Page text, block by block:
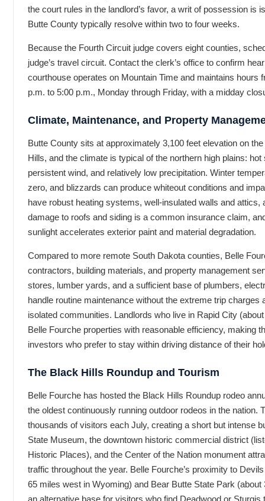
the court rules in the landlord’s favor, a writ of possession is
Butte County typically resolve within two to four weeks.
Because the Fourth Circuit judge covers eight counties,
judge’s travel circuit. Contact the clerk’s office to confirm
courthouse operates on Mountain Time and maintains hours
p.m. to 5:00 p.m., Monday through Friday, with a midday
Climate, Maintenance, and Property
Butte County sits at approximately 3,100 feet elevation on
Hills, and the climate is typical of the northern high plains:
persistent wind, and relatively low precipitation. Winter
zero, and blizzards can produce whiteout conditions and
have robust heating systems, well-insulated walls and attics,
damage to roofs and siding is a common insurance claim,
sunlight accelerates exterior paint and material degradation.
Compared to more remote South Dakota counties, Belle
contractors, building materials, and property management
stores, lumber yards, and a sufficient base of plumbers,
handle routine maintenance without the extreme trip
isolated communities. Landlords who live in Rapid City
Belle Fourche properties with reasonable efficiency, making
investors who prefer to stay within driving distance of their
The Black Hills Roundup and Tourism
Belle Fourche has hosted the Black Hills Roundup rodeo
the oldest continuously running outdoor rodeos in the nation.
thousands of visitors each July, creating a short but intense
State Museum, the downtown historic commercial district
Historic Places), and the Center of the Nation monument
traffic throughout the year. Belle Fourche’s proximity to
65 miles west in Wyoming) and Bear Butte State Park
an alternative base for visitors who find Deadwood or